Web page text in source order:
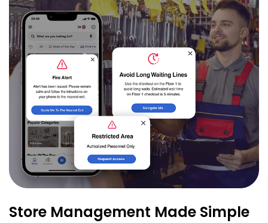
Store Management Made Simple